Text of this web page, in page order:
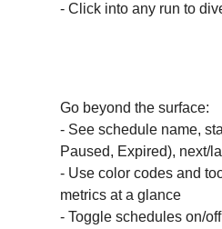
- Click into any run to
Go beyond the surface:
- See schedule name,
Paused, Expired), next/
- Use color codes and
metrics at a glance
- Toggle schedules on/